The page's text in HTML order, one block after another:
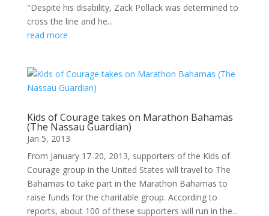
"Despite his disability, Zack Pollack was determined to
cross the line and he...
read more
Kids of Courage takes on Marathon Bahamas
(The Nassau Guardian)
Jan 5, 2013
From January 17-20, 2013, supporters of the Kids of
Courage group in the United States will travel to The
Bahamas to take part in the Marathon Bahamas to
raise funds for the charitable group. According to
reports, about 100 of these supporters will run in the...